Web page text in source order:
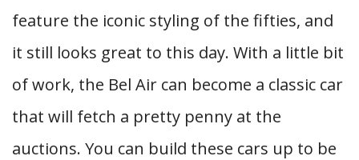
feature the iconic styling of the fifties, and
it still looks great to this day. With a little bit
of work, the Bel Air can become a classic car
that will fetch a pretty penny at the
auctions. You can build these cars up to be